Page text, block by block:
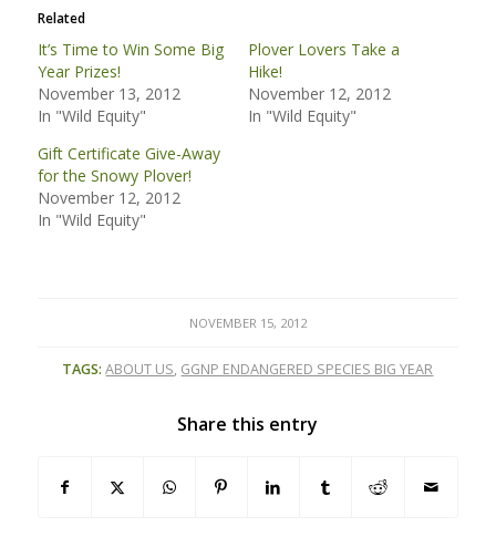
Related
It’s Time to Win Some Big
Year Prizes!
November 13, 2012
In "Wild Equity"
Plover Lovers Take a
Hike!
November 12, 2012
In "Wild Equity"
Gift Certificate Give-Away
for the Snowy Plover!
November 12, 2012
In "Wild Equity"
NOVEMBER 15, 2012
TAGS: ABOUT US, GGNP ENDANGERED SPECIES BIG YEAR
Share this entry